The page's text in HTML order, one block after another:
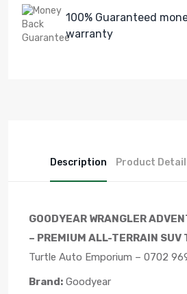
100% Guaranteed
warranty
Description Product
GOODYEAR WRANGLER
– PREMIUM ALL-TERRAIN SUV
Turtle Auto Emporium – 0702
Brand: Goodyear